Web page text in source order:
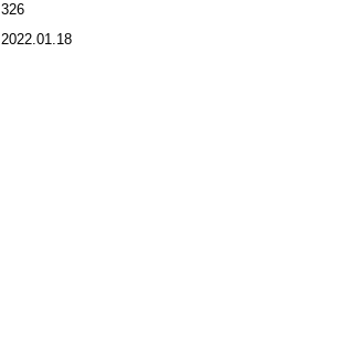
326
2022.01.18